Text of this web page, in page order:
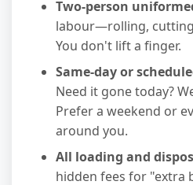
Two-person
labour—rolling,
You don't lift a finger.
Same-day or
Need it gone today?
Prefer a weekend or
around you.
All loading and
hidden fees for "extra